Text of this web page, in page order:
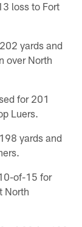
loss to Fort
yards and
over North
for 201
Luers.
yards and
of-15 for
North